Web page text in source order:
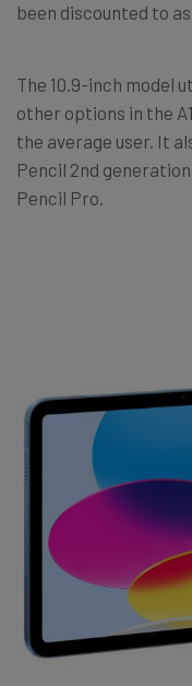
been discounted to
The 10.9-inch model
other options in the
the average user. It
Pencil 2nd
Pencil Pro.